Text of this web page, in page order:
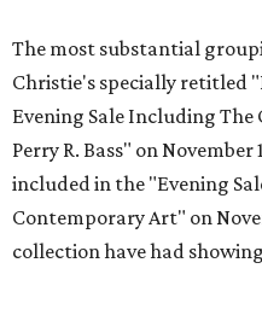
The most substantial
Christie's specially retitled
Evening Sale Including The
Perry R. Bass" on
included in the "Evening
Contemporary Art" on
collection have had